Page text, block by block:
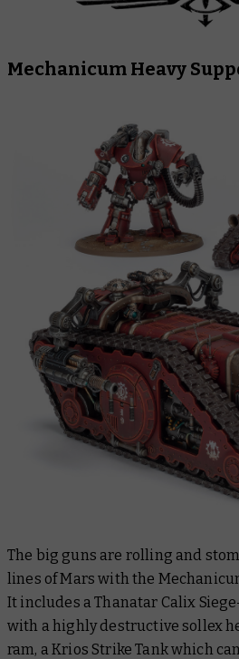
Mechanicum Heavy
The big guns are rolling and
lines of Mars with the
It includes a Thanatar Calix
with a highly destructive sollex
ram, a Krios Strike Tank which